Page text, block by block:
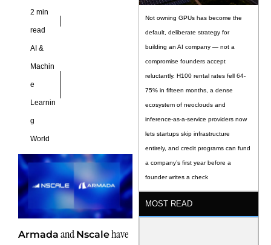
2 min
read
AI &
Machin
e
Learnin
g
World
Armada and Nscalehave
Not owning GPUs has become the
default, deliberate strategy for
building an AI company — not a
compromise founders accept
reluctantly. H100 rental rates fell 64-
75% in fifteen months, a dense
ecosystem of neoclouds and
inference-as-a-service providers now
lets startups skip infrastructure
entirely, and credit programs can fund
a company’s first year before a
founder writes a check
MOST READ